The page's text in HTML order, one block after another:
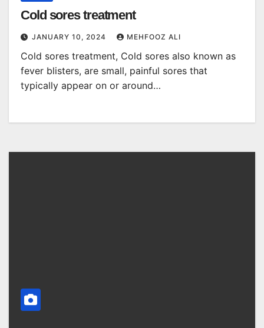
Cold sores treatment
JANUARY 10, 2024 MEHFOOZ ALI
Cold sores treatment, Cold sores also known as
fever blisters, are small, painful sores that
typically appear on or around…